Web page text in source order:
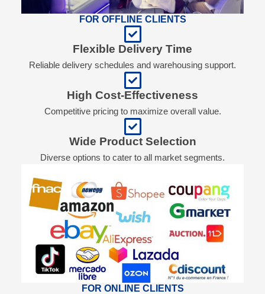
FOR OFFLINE CLIENTS
Flexible Delivery Time
Reliable delivery schedules and warehousing support.
High Cost-Effectiveness
Competitive pricing to maximize overall value.
Wide Product Selection
Diverse options to cater to all market segments.
FOR ONLINE CLIENTS